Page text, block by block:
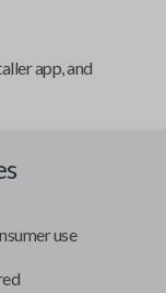
app, and
use